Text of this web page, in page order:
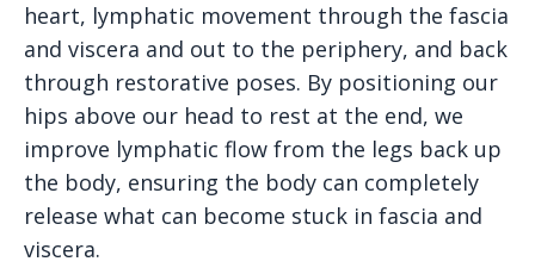
heart, lymphatic movement through the fascia
and viscera and out to the periphery, and back
through restorative poses. By positioning our
hips above our head to rest at the end, we
improve lymphatic flow from the legs back up
the body, ensuring the body can completely
release what can become stuck in fascia and
viscera.